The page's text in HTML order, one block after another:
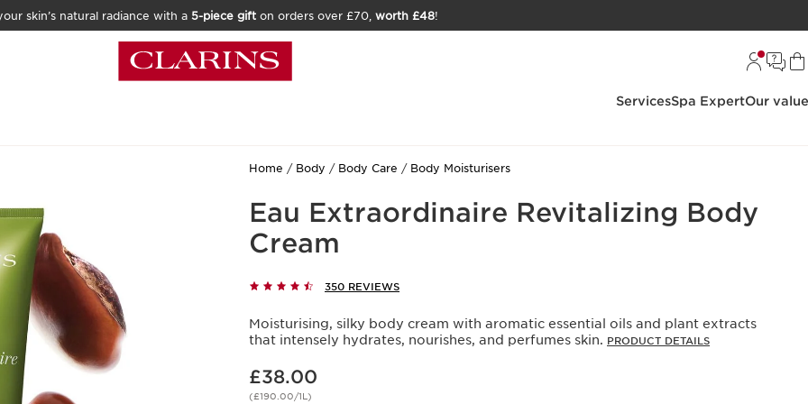
skin’s natural radiance with a 5-piece gift on orders over £70, worth £48!
ServicesSpa ExpertOur
Home Body Body Care Body Moisturisers
Eau Extraordinaire Revitalizing Body
Cream
350 REVIEWS
Moisturising, silky body cream with aromatic essential oils and plant extracts
that intensely hydrates, nourishes, and perfumes skin. PRODUCT DETAILS
Now price £38.00
£38.00
(£190.00/1L)